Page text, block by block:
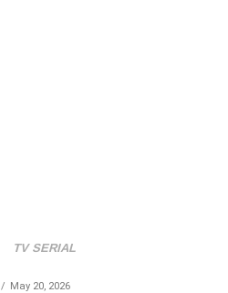
TV SERIAL
May 20, 2026